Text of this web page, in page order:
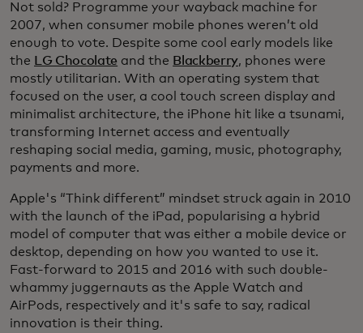
Not sold? Programme your wayback machine for
2007, when consumer mobile phones weren’t old
enough to vote. Despite some cool early models like
the
LG Chocolate and the Blackberry, phones were
mostly utilitarian. With an operating system that
focused on the user, a cool touch screen display and
minimalist architecture, the iPhone hit like a tsunami,
transforming Internet access and eventually
reshaping social media, gaming, music, photography,
payments and more.
Apple's “Think different” mindset struck again in 2010
with the launch of the iPad, popularising a hybrid
model of computer that was either a mobile device or
desktop, depending on how you wanted to use it.
Fast-forward to 2015 and 2016 with such double-
whammy juggernauts as the Apple Watch and
AirPods, respectively and it's safe to say, radical
innovation is their thing.